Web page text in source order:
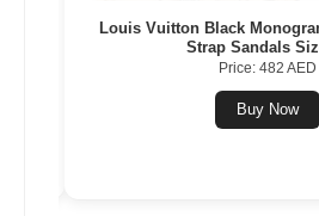
Louis Vuitton Black
Strap Sandals
Price: 482 AED
Buy Now